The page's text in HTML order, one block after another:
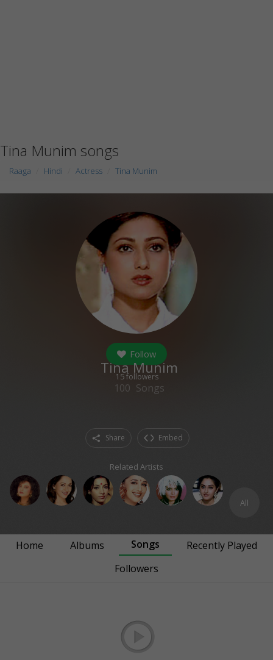
Tina Munim songs
Raaga Hindi Actress Tina Munim
Follow
15followers
Tina Munim
100 Songs
Share Embed
Related Artists
All
Home Albums Songs
Recently Played
Followers